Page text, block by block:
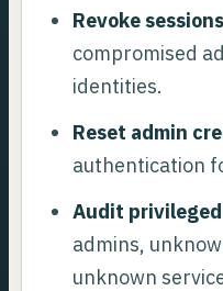
Revoke
compromised
identities.
Reset admin
authentication
Audit
admins,
unknown